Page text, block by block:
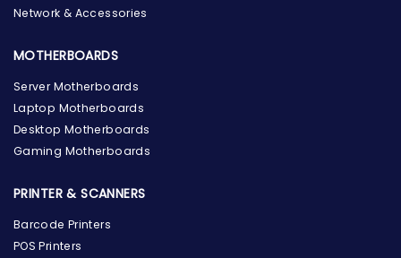
Network & Accessories
MOTHERBOARDS
Server Motherboards
Laptop Motherboards
Desktop Motherboards
Gaming Motherboards
PRINTER & SCANNERS
Barcode Printers
POS Printers